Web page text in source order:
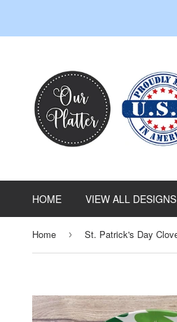
HOME VIEW ALL DESIGNS
Home ›